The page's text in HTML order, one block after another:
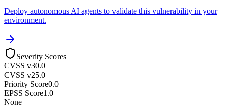
Deploy autonomous AI agents to validate this vulnerability in your
environment.
Severity Scores
CVSS v30.0
CVSS v25.0
Priority Score0.0
EPSS Score1.0
None